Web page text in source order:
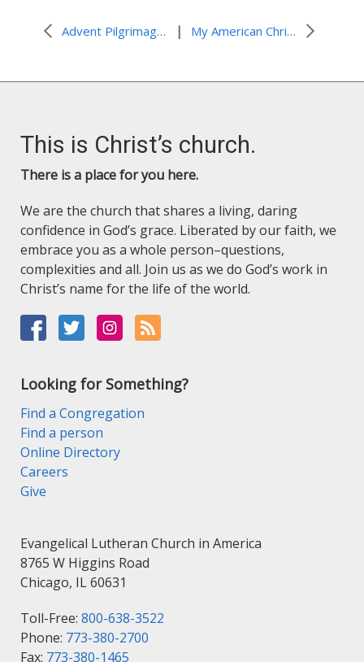
Advent Pilgrimage in Palestine 2022 | My American Christian Voice
This is Christ’s church.
There is a place for you here.
We are the church that shares a living, daring
confidence in God’s grace. Liberated by our faith, we
embrace you as a whole person–questions,
complexities and all. Join us as we do God’s work in
Christ’s name for the life of the world.
Looking for Something?
Find a Congregation
Find a person
Online Directory
Careers
Give
Evangelical Lutheran Church in America
8765 W Higgins Road
Chicago, IL 60631
Toll-Free: 800-638-3522
Phone: 773-380-2700
Fax: 773-380-1465